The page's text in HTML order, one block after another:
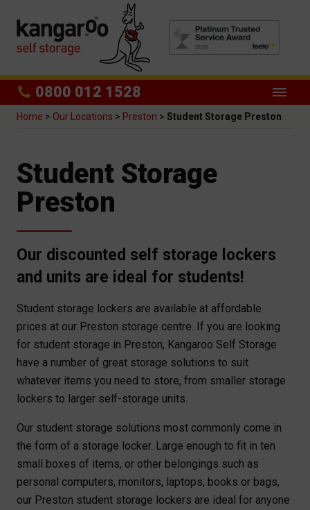
0800 012 1528
Home > Our Locations > Preston > Student Storage Preston
Student Storage
Preston
Our discounted self storage lockers
and units are ideal for students!
Student storage lockers are available at affordable
prices at our Preston storage centre. If you are looking
for student storage in Preston, Kangaroo Self Storage
have a number of great storage solutions to suit
whatever items you need to store, from smaller storage
lockers to larger self-storage units.
Our student storage solutions most commonly come in
the form of a storage locker. Large enough to fit in ten
small boxes of items, or other belongings such as
personal computers, monitors, laptops, books or bags,
our Preston student storage lockers are ideal for anyone